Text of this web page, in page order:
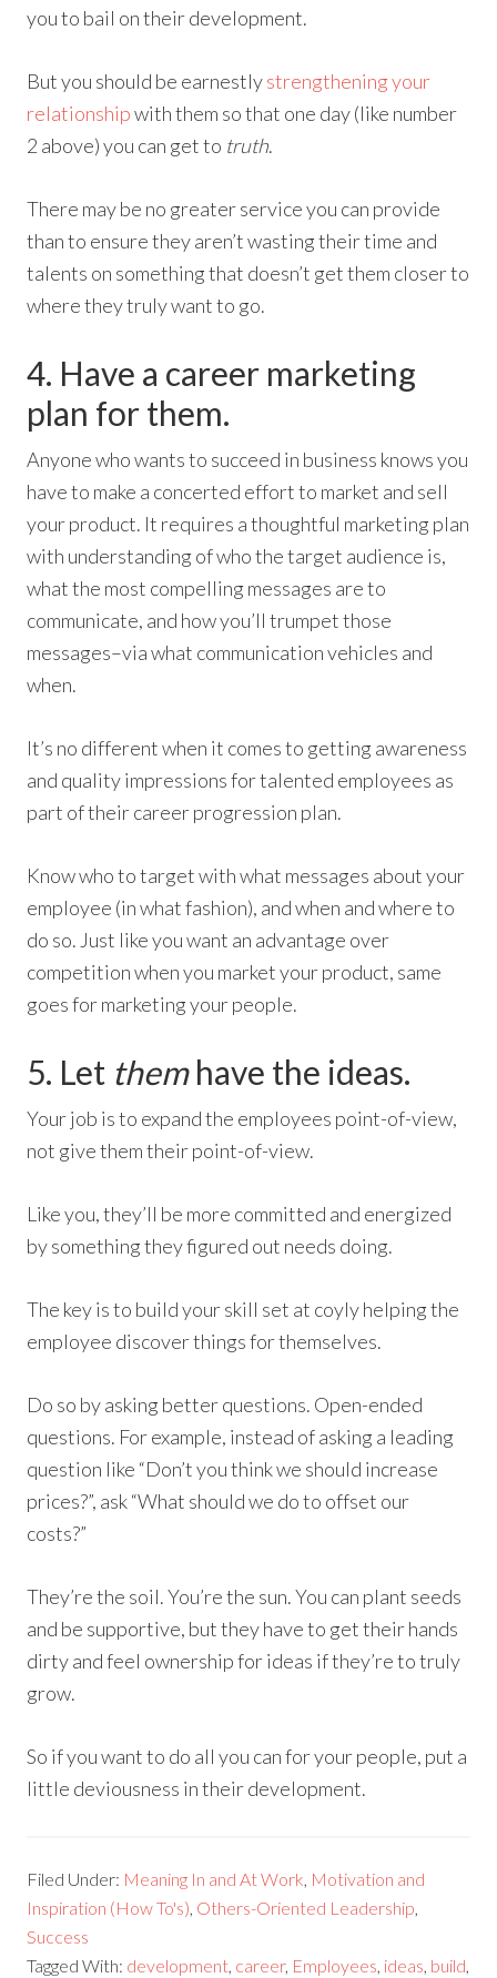
you to bail on their development.
But you should be earnestlystrengthening your
relationshipwith them so that one day (like number
2 above) you can get to truth.
There may be no greater service you can provide
than to ensure they aren’t wasting their time and
talents on something that doesn’t get them closer to
where they truly want to go.
4. Have a career marketing
plan for them.
Anyone who wants to succeed in business knows you
have to make a concerted effort to market and sell
your product. It requires a thoughtful marketing plan
with understanding of who the target audience is,
what the most compelling messages are to
communicate, and how you’ll trumpet those
messages–via what communication vehicles and
when.
It’s no different when it comes to getting awareness
and quality impressions for talented employees as
part of their career progression plan.
Know who to target with what messages about your
employee (in what fashion), and when and where to
do so. Just like you want an advantage over
competition when you market your product, same
goes for marketing your people.
5. Let themhave the ideas.
Your job is to expand the employees point-of-view,
not give them their point-of-view.
Like you, they’ll be more committed and energized
by something they figured out needs doing.
The key is to build your skill set at coyly helping the
employee discover things for themselves.
Do so by asking better questions. Open-ended
questions. For example, instead of asking a leading
question like “Don’t you think we should increase
prices?”, ask “What should we do to offset our
costs?”
They’re the soil. You’re the sun. You can plant seeds
and be supportive, but they have to get their hands
dirty and feel ownership for ideas if they’re to truly
grow.
So if you want to do all you can for your people, put a
little deviousness in their development.
Filed Under: Meaning In and At Work, Motivation and
Inspiration (How To's), Others-Oriented Leadership,
Success
Tagged With: development, career, Employees, ideas, build,